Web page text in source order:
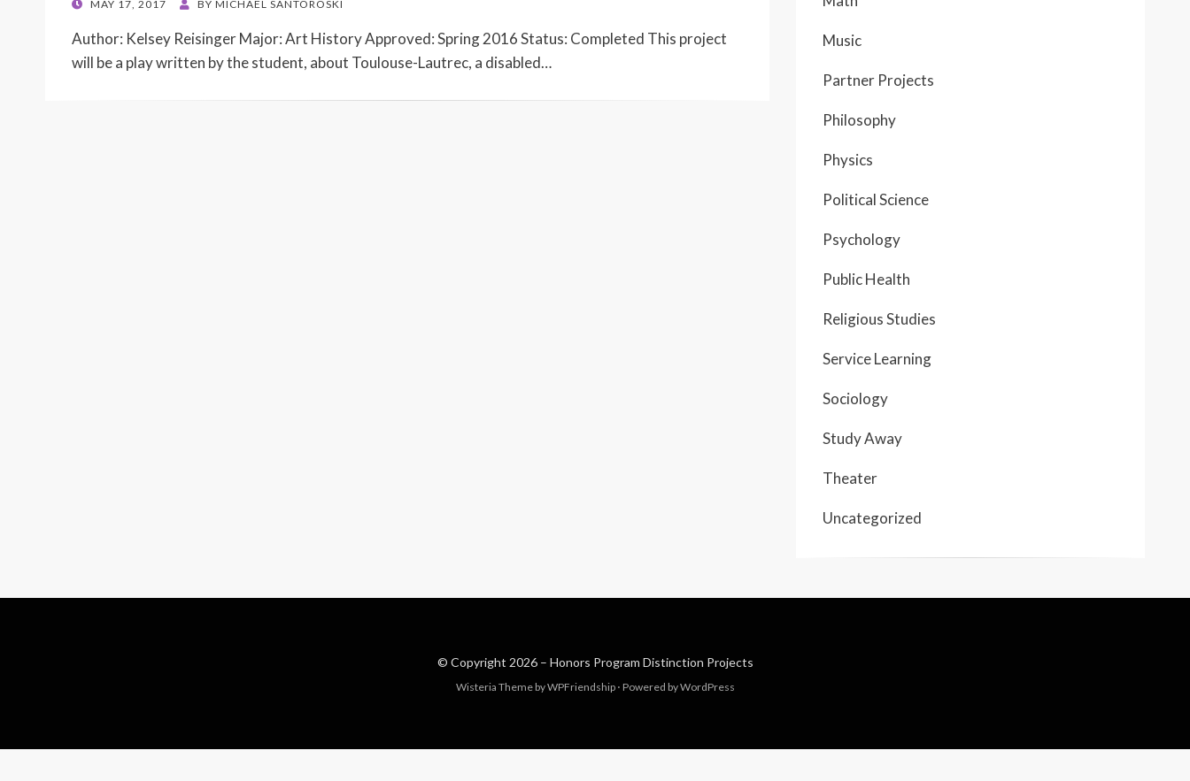
POSTED
MAY 17, 2017 BY MICHAEL SANTOROSKI
Author: Kelsey Reisinger Major: Art History Approved: Spring 2016 Status: Completed This project
will be a play written by the student, about Toulouse-Lautrec, a disabled…
Music
Partner Projects
Philosophy
Physics
Political Science
Psychology
Public Health
Religious Studies
Service Learning
Sociology
Study Away
Theater
Uncategorized
© Copyright 2026 – Honors Program Distinction Projects
Wisteria Theme byWPFriendship ⋅ Powered byWordPress